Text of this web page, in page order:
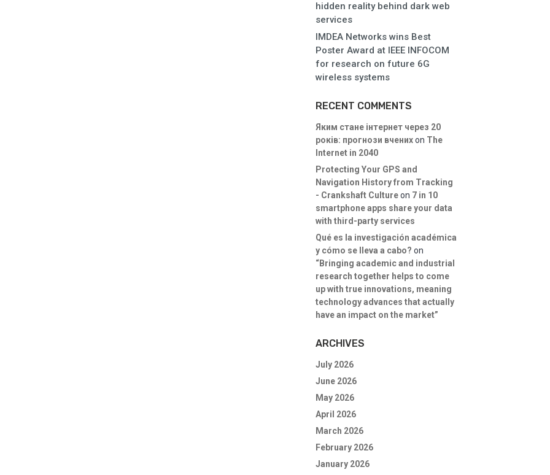
hidden reality behind dark web
services
IMDEA Networks wins Best
Poster Award at IEEE INFOCOM
for research on future 6G
wireless systems
RECENT COMMENTS
Яким стане інтернет через 20
років: прогнози вченихon The
Internet in 2040
Protecting Your GPS and
Navigation History from Tracking
- Crankshaft Cultureon 7 in 10
smartphone apps share your data
with third-party services
Qué es la investigación académica
y cómo se lleva a cabo? on
“Bringing academic and industrial
research together helps to come
up with true innovations, meaning
technology advances that actually
have an impact on the market”
ARCHIVES
July 2026
June 2026
May 2026
April 2026
March 2026
February 2026
January 2026